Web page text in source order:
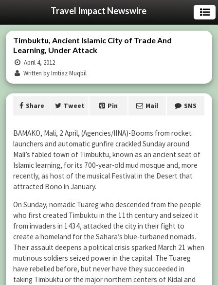
Travel Impact Newswire
Timbuktu, Ancient Islamic City of Trade And
Learning, Under Attack
April 4, 2012
Written by Imtiaz Muqbil
Share Tweet Pin Mail SMS
BAMAKO, Mali, 2 April, (Agencies/IINA)-Booms from rocket
launchers and automatic gunfire crackled Sunday around
Mali’s fabled town of Timbuktu, known as an ancient seat of
Islamic learning, for its 700-year-old mud mosque and, more
recently, as host of the musical Festival in the Desert that
attracted Bono in January.
On Sunday, nomadic Tuareg who descended from the people
who first created Timbuktu in the 11th century and seized it
from invaders in 1434, attacked the city in their fight to
create a homeland for the Sahara’s blue-turbaned nomads.
Their assault deepens a political crisis sparked March 21 when
mutinous soldiers seized power in the capital. The Tuareg
have rebelled before, but never have they succeeded in
taking Timbuktu or the major northern centers of Kidal and